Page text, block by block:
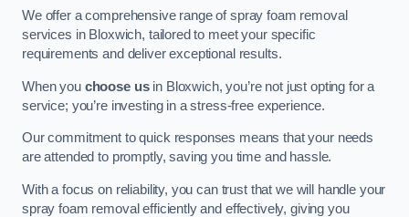
We offer a comprehensive range of spray foam removal
services in Bloxwich, tailored to meet your specific
requirements and deliver exceptional results.
When you choose usin Bloxwich, you’re not just opting for a
service; you’re investing in a stress-free experience.
Our commitment to quick responses means that your needs
are attended to promptly, saving you time and hassle.
With a focus on reliability, you can trust that we will handle your
spray foam removal efficiently and effectively, giving you